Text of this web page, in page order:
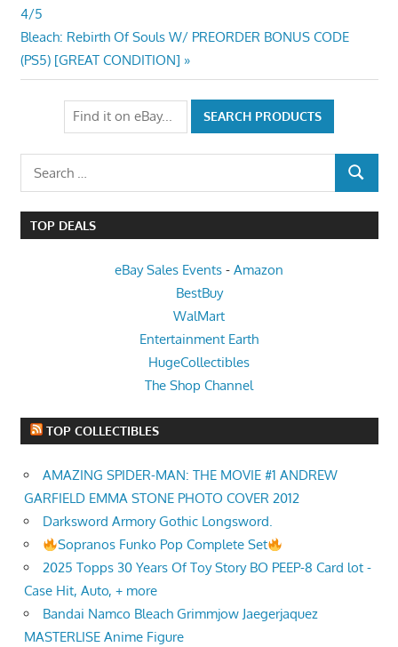
navigation
Post:
4/5
Next
Post:
Bleach: Rebirth Of Souls W/ PREORDER BONUS CODE
(PS5) [GREAT CONDITION]
SEARCH
TOP DEALS
eBay Sales Events - Amazon
BestBuy
WalMart
Entertainment Earth
HugeCollectibles
The Shop Channel
TOP COLLECTIBLES
AMAZING SPIDER-MAN: THE MOVIE #1 ANDREW
GARFIELD EMMA STONE PHOTO COVER 2012
Darksword Armory Gothic Longsword.
Sopranos Funko Pop Complete Set
2025 Topps 30 Years Of Toy Story BO PEEP-8 Card lot -
Case Hit, Auto, + more
Bandai Namco Bleach Grimmjow Jaegerjaquez
MASTERLISE Anime Figure